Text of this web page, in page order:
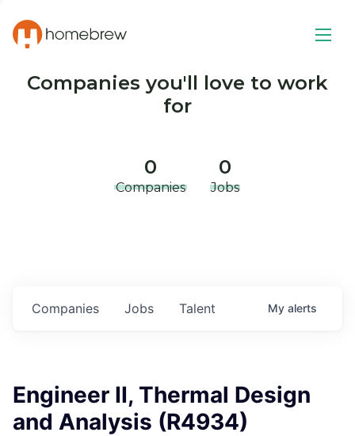
Companies you'll love to work
for
0
Companies
0
Jobs
Jobs
Companies Talent My alerts
Engineer II, Thermal Design
and Analysis (R4934)